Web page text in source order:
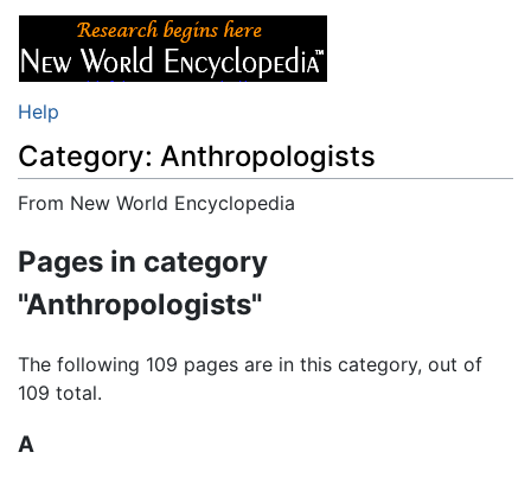
Help
Category: Anthropologists
From New World Encyclopedia
Pages in category
"Anthropologists"
The following 109 pages are in this category, out of
109 total.
A